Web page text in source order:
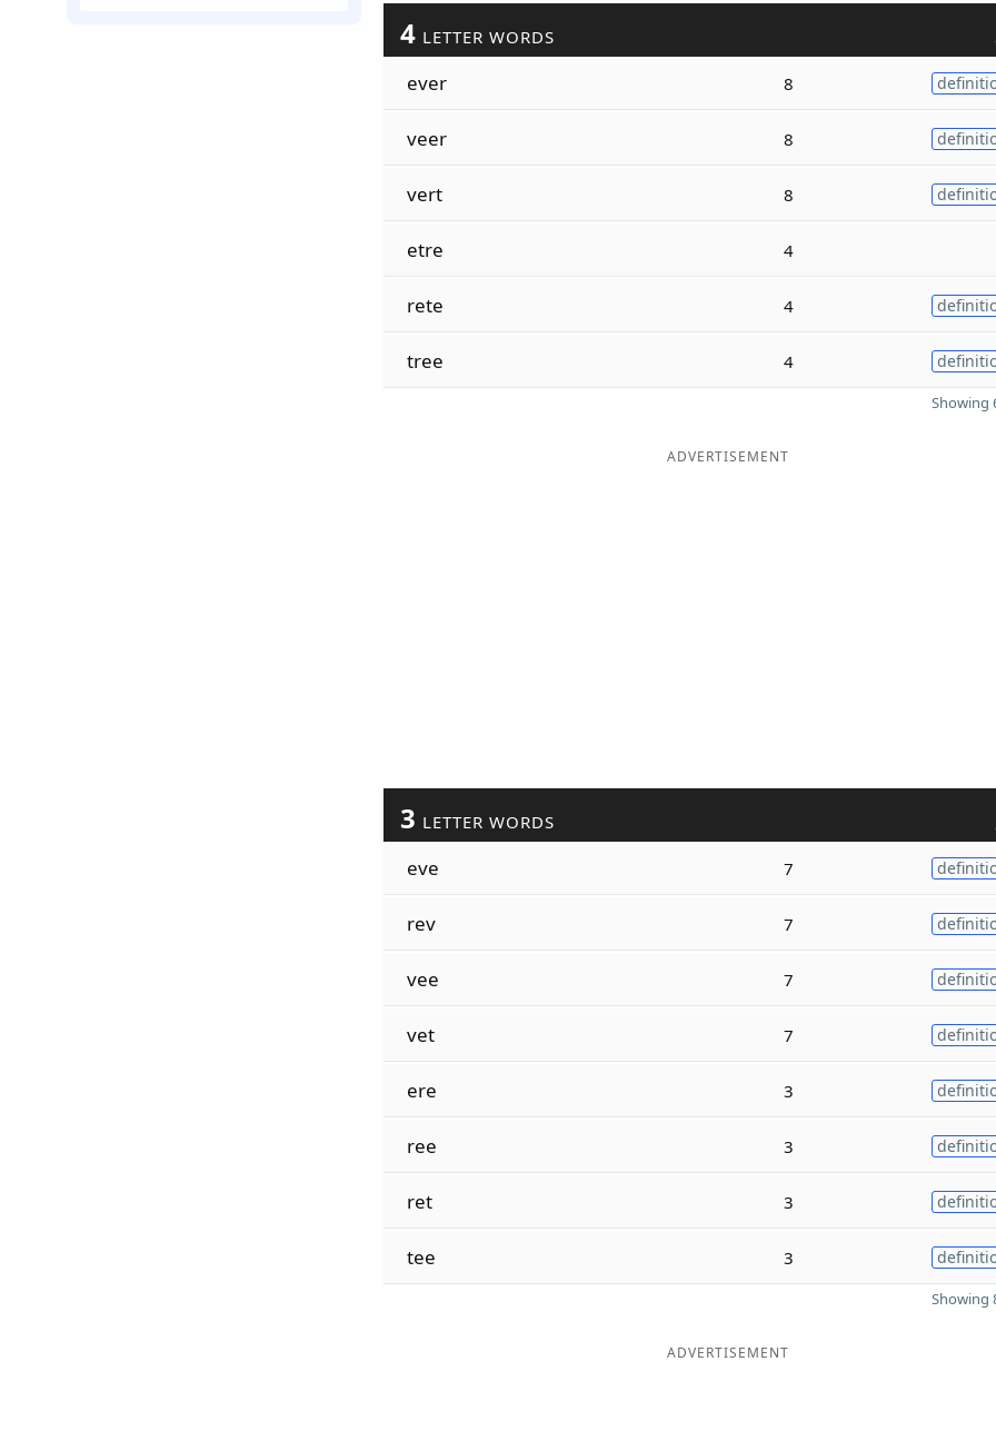
4 LETTER WORDS
ever 8
veer 8
vert 8
etre 4
rete 4
tree 4
Showing
ADVERTISEMENT
3 LETTER WORDS
eve 7
rev 7
vee 7
vet 7
ere 3
ree 3
ret 3
tee 3
Showing
ADVERTISEMENT